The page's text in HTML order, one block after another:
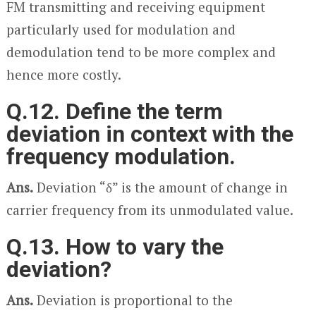
FM transmitting and receiving equipment
particularly used for modulation and
demodulation tend to be more complex and
hence more costly.
Q.12. Define the term
deviation in context with the
frequency modulation.
Ans.Deviation “δ” is the amount of change in
carrier frequency from its unmodulated value.
Q.13. How to vary the
deviation?
Ans.Deviation is proportional to the